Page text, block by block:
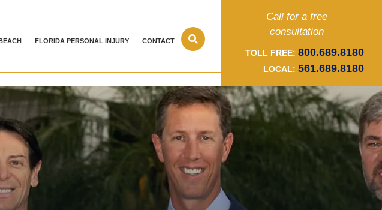
FLORIDA PERSONAL INJURY CONTACT
Call for a free
consultation
TOLL FREE: 800.689.8180
LOCAL: 561.689.8180